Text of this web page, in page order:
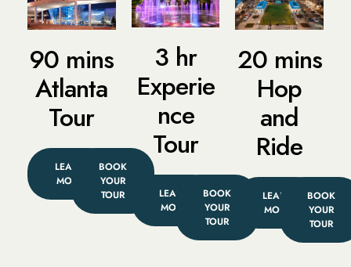
90 mins
Atlanta
Tour
LEARN
MORE
BOOK
YOUR
TOUR
3 hr
Experie
nce
Tour
LEARN
MORE
BOOK
YOUR
TOUR
20 mins
Hop
and
Ride
LEARN
MORE
BOOK
YOUR
TOUR